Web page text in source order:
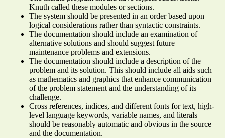
Knuth called these modules or sections.
The system should be presented in an order based upon
logical considerations rather than syntactic constraints.
The documentation should include an examination of
alternative solutions and should suggest future
maintenance problems and extensions.
The documentation should include a description of the
problem and its solution. This should include all aids such
as mathematics and graphics that enhance communication
of the problem statement and the understanding of its
challenge.
Cross references, indices, and different fonts for text, high-
level language keywords, variable names, and literals
should be reasonably automatic and obvious in the source
and the documentation.